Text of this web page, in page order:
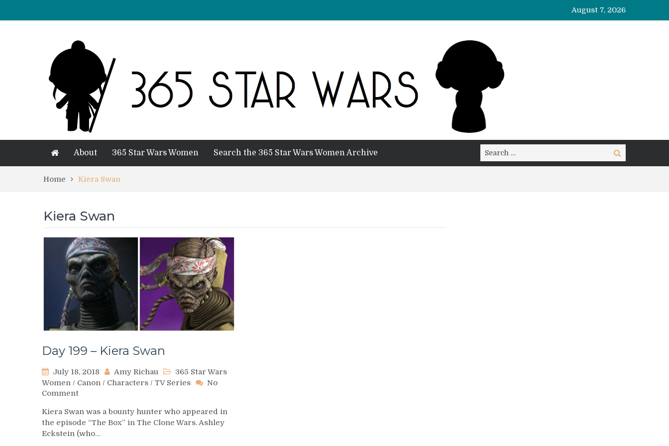
August 7, 2026
About 365 Star Wars Women Search the 365 Star Wars Women Archive
Search
for:
Search
Home Kiera Swan
Kiera Swan
Day 199 – Kiera Swan
July 18, 2018 Amy Richau
365 Star Wars
Women / Canon / Characters / TV Series
No
Commenton
199
–
Kiera
Kiera Swan was a bounty hunter who appeared in
the episode “The Box” in The Clone Wars. Ashley
Eckstein (who…